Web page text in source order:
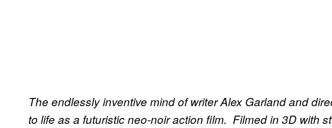
The endlessly inventive mind of writer Alex Garland and
to life as a futuristic neo-noir action film. Filmed in 3D with